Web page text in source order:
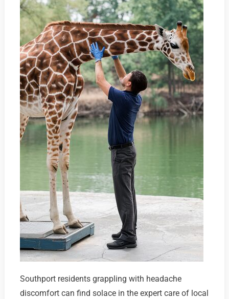
Southport residents grappling with headache
discomfort can find solace in the expert care of local